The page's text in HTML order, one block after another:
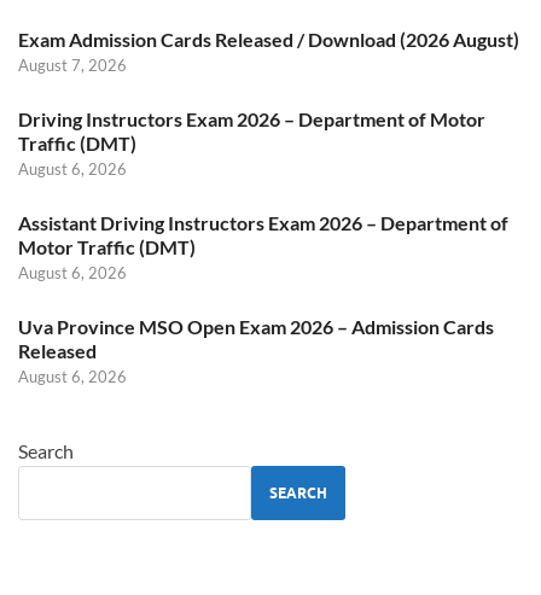
Exam Admission Cards Released / Download (2026 August)
August 7, 2026
Driving Instructors Exam 2026 – Department of Motor
Traffic (DMT)
August 6, 2026
Assistant Driving Instructors Exam 2026 – Department of
Motor Traffic (DMT)
August 6, 2026
Uva Province MSO Open Exam 2026 – Admission Cards
Released
August 6, 2026
Search
SEARCH